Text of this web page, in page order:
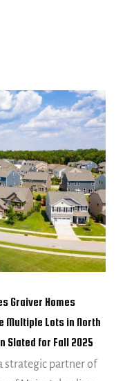
Graiver Homes
Multiple Lots in North
Slated for Fall 2025
strategic partner of